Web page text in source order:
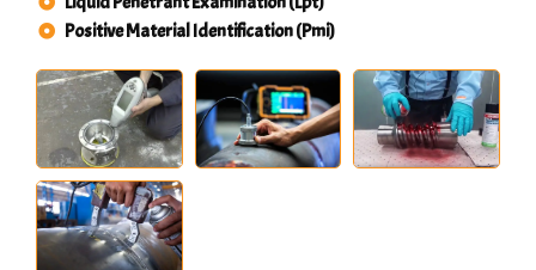
Positive Material Identification (Pmi)